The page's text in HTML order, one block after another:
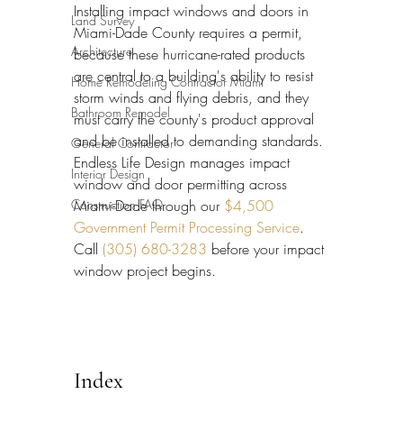
Land Survey
Architecture
Home Remodeling Contractor Miami
Bathroom Remodel
General Contractor
Interior Design
Construction FAQ
Installing impact windows and doors in
Miami-Dade County requires a permit,
because these hurricane-rated products
are central to a building's ability to resist
storm winds and flying debris, and they
must carry the county's product approval
and be installed to demanding standards.
Endless Life Design manages impact
window and door permitting across
Miami-Dade through our $4,500
Government Permit Processing Service.
Call (305) 680-3283 before your impact
window project begins.
Index